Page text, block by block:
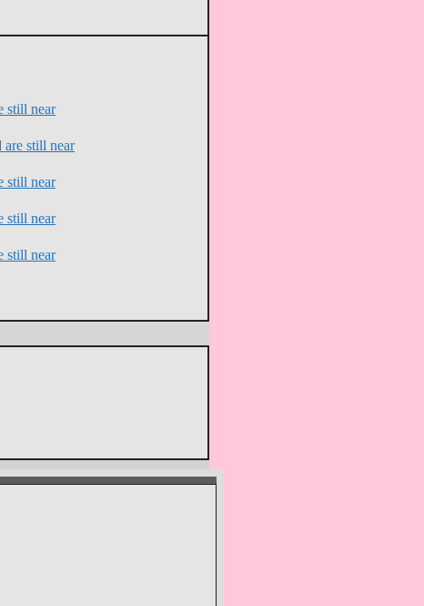
still near
still near
still near
still near
still near